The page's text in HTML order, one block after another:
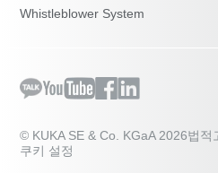
Whistleblower System
© KUKA SE & Co. KGaA 2026법적
쿠키 설정